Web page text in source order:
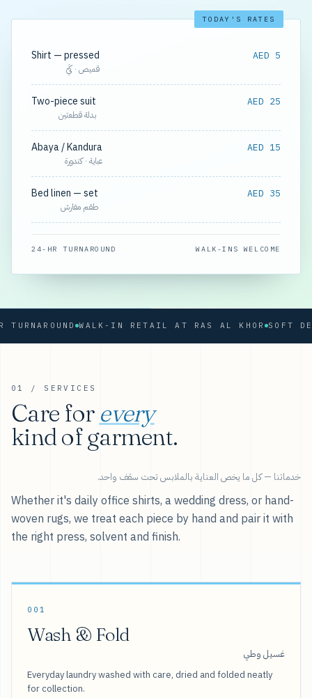
TODAY'S RATES
Shirt — pressed
قميص · كَيّ
AED 5
Two-piece suit
بدلة قطعتين
AED 25
Abaya / Kandura
عباية · كندورة
AED 15
Bed linen — set
طقم مفارش
AED 35
24-HR TURNAROUND WALK-INS WELCOME
WALK-IN RETAIL AT RAS AL KHOR
01 / SERVICES
Care for every
kind of garment.
خدماتنا — كل ما يخص العناية بالملابس تحت سقف واحد.
Whether it's daily office shirts, a wedding dress, or hand-
woven rugs, we treat each piece by hand and pair it with
the right press, solvent and finish.
001
Wash & Fold
غسيل وطي
Everyday laundry washed with care, dried and folded neatly
for collection.